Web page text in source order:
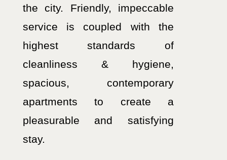
the city. Friendly, impeccable
service is coupled with the
highest standards of
cleanliness & hygiene,
spacious, contemporary
apartments to create a
pleasurable and satisfying
stay.